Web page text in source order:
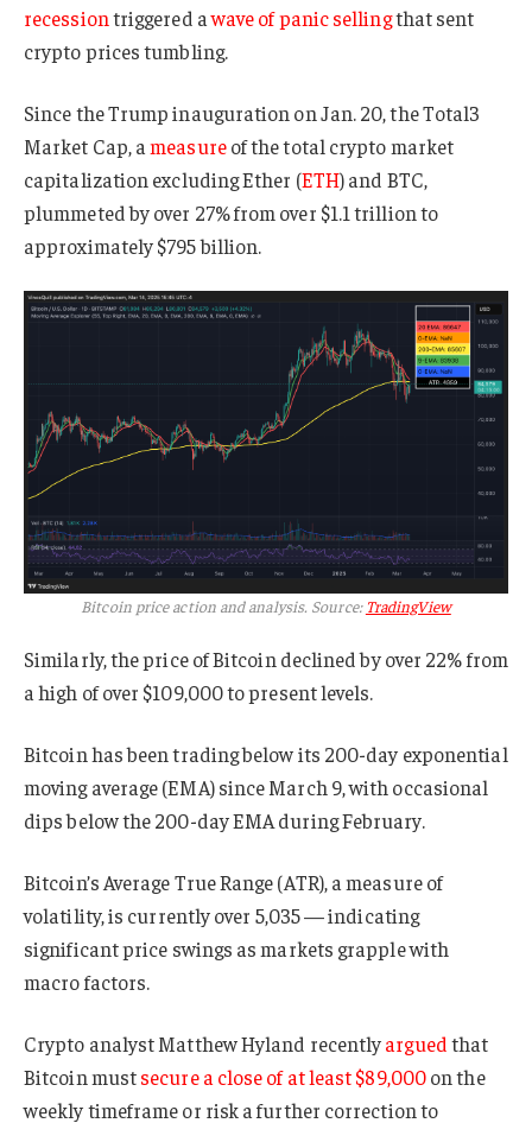
recessiontriggered awave of panic sellingthat sent
crypto prices tumbling.
Since the Trump inauguration on Jan. 20, the Total3
Market Cap, ameasureof the total crypto market
capitalization excluding Ether (ETH) and BTC,
plummeted by over 27% from over $1.1 trillion to
approximately $795 billion.
Bitcoin price action and analysis. Source: TradingView
Similarly, the price of Bitcoin declined by over 22% from
a high of over $109,000 to present levels.
Bitcoin has been trading below its 200-day exponential
moving average (EMA) since March 9, with occasional
dips below the 200-day EMA during February.
Bitcoin’s Average True Range (ATR), a measure of
volatility, is currently over 5,035 — indicating
significant price swings as markets grapple with
macro factors.
Crypto analyst Matthew Hyland recentlyarguedthat
Bitcoin mustsecure a close of at least $89,000on the
weekly timeframe or risk a further correction to